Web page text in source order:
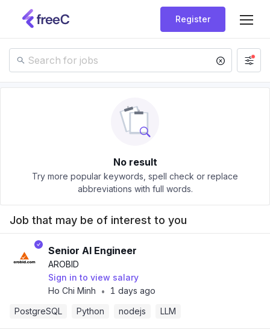
Register
No result
Try more popular keywords, spell check or replace
abbreviations with full words.
Job that may be of interest to you
Senior AI Engineer
AROBID
Sign in to view salary
Ho Chi Minh
•
1 days ago
PostgreSQL
Python nodejs LLM